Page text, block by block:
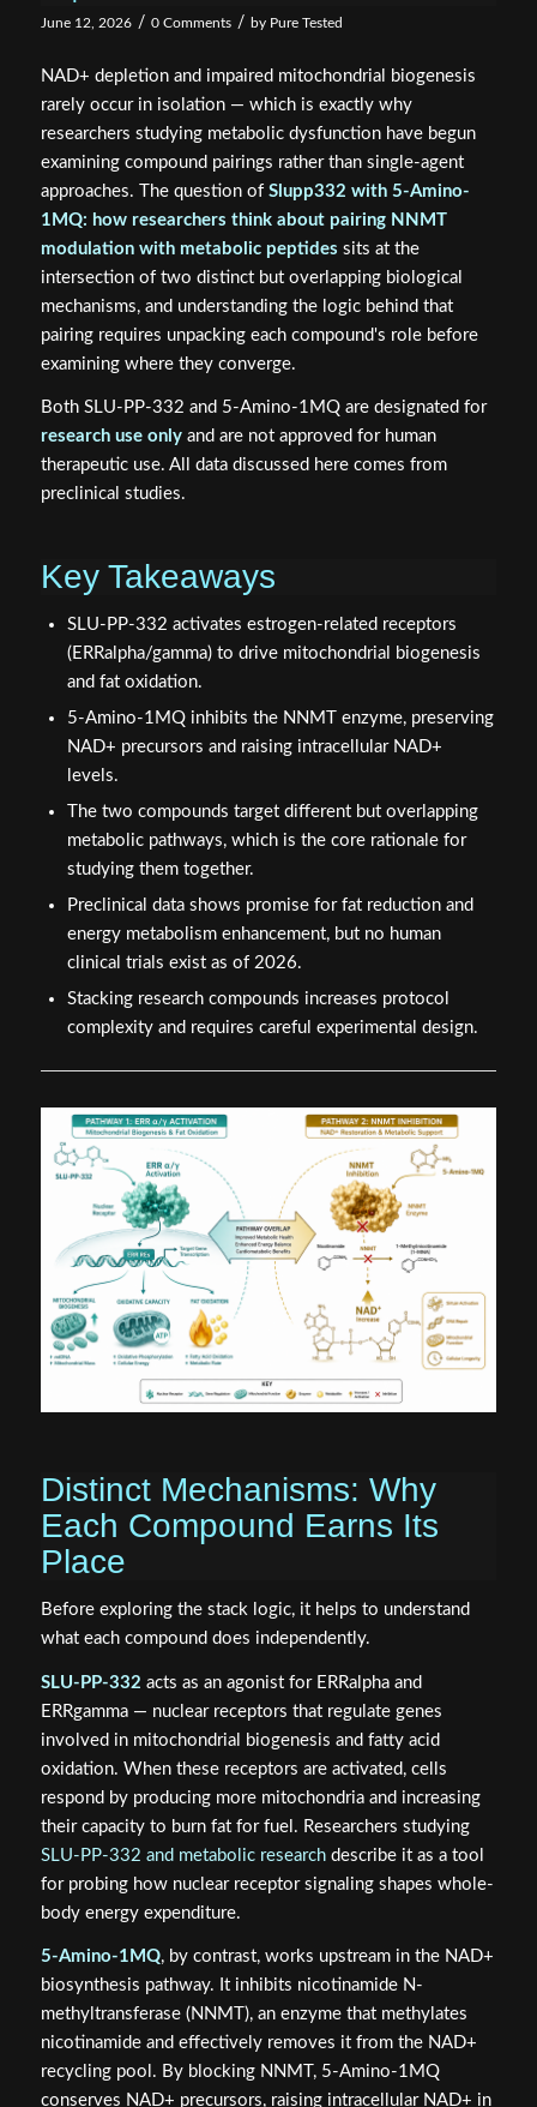
June 12, 2026 / 0 Comments / by Pure Tested
NAD+ depletion and impaired mitochondrial biogenesis
rarely occur in isolation — which is exactly why
researchers studying metabolic dysfunction have begun
examining compound pairings rather than single-agent
approaches. The question of Slupp332 with 5-Amino-
1MQ: how researchers think about pairing NNMT
modulation with metabolic peptides sits at the
intersection of two distinct but overlapping biological
mechanisms, and understanding the logic behind that
pairing requires unpacking each compound's role before
examining where they converge.
Both SLU-PP-332 and 5-Amino-1MQ are designated for
research use onlyand are not approved for human
therapeutic use. All data discussed here comes from
preclinical studies.
Key Takeaways
SLU-PP-332 activates estrogen-related receptors
(ERRalpha/gamma) to drive mitochondrial biogenesis
and fat oxidation.
5-Amino-1MQ inhibits the NNMT enzyme, preserving
NAD+ precursors and raising intracellular NAD+
levels.
The two compounds target different but overlapping
metabolic pathways, which is the core rationale for
studying them together.
Preclinical data shows promise for fat reduction and
energy metabolism enhancement, but no human
clinical trials exist as of 2026.
Stacking research compounds increases protocol
complexity and requires careful experimental design.
Distinct Mechanisms: Why
Each Compound Earns Its
Place
Before exploring the stack logic, it helps to understand
what each compound does independently.
SLU-PP-332 acts as an agonist for ERRalpha and
ERRgamma — nuclear receptors that regulate genes
involved in mitochondrial biogenesis and fatty acid
oxidation. When these receptors are activated, cells
respond by producing more mitochondria and increasing
their capacity to burn fat for fuel. Researchers studying
SLU-PP-332 and metabolic researchdescribe it as a tool
for probing how nuclear receptor signaling shapes whole-
body energy expenditure.
5-Amino-1MQ, by contrast, works upstream in the NAD+
biosynthesis pathway. It inhibits nicotinamide N-
methyltransferase (NNMT), an enzyme that methylates
nicotinamide and effectively removes it from the NAD+
recycling pool. By blocking NNMT, 5-Amino-1MQ
conserves NAD+ precursors, raising intracellular NAD+ in